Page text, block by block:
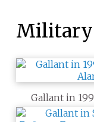
Military
Gallant in